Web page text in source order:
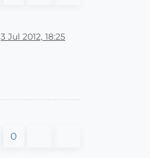
3 Jul 2012, 18:25
0